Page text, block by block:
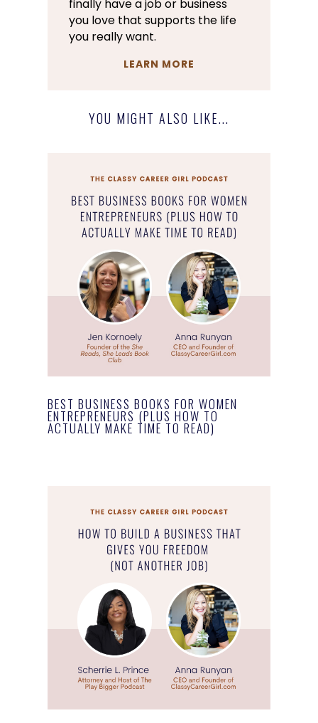
finally have a job or business
you love that supports the life
you really want.
LEARN MORE
YOU MIGHT ALSO LIKE...
BEST BUSINESS BOOKS FOR WOMEN
ENTREPRENEURS (PLUS HOW TO
ACTUALLY MAKE TIME TO READ)